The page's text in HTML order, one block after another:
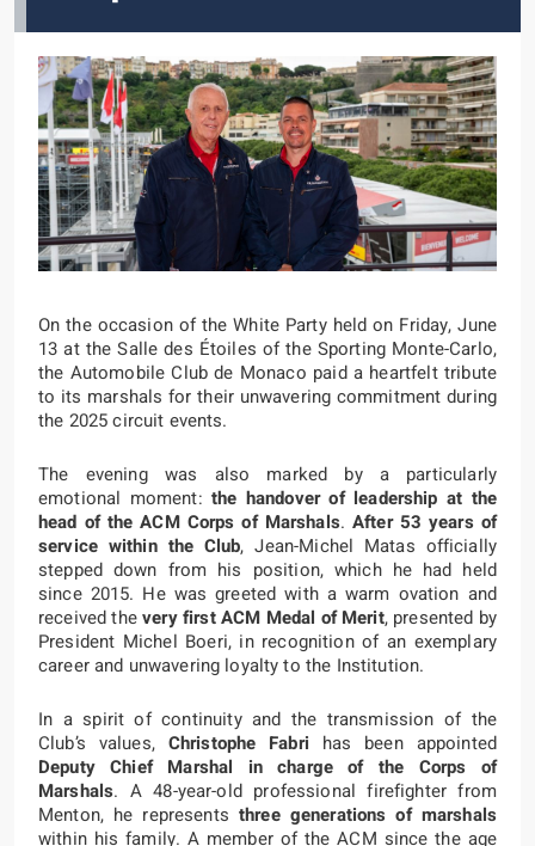
On the occasion of the White Party held on Friday, June
13 at the Salle des Étoiles of the Sporting Monte-Carlo,
the Automobile Club de Monaco paid a heartfelt tribute
to its marshals for their unwavering commitment during
the 2025 circuit events.
The evening was also marked by a particularly
emotional moment:the handover of leadership at the
head of the ACM Corps of Marshals. After 53 years of
service within the Club, Jean-Michel Matas officially
stepped down from his position, which he had held
since 2015. He was greeted with a warm ovation and
received thevery first ACM Medal of Merit, presented by
President Michel Boeri, in recognition of an exemplary
career and unwavering loyalty to the Institution.
In a spirit of continuity and the transmission of the
Club’s values, Christophe Fabri has been appointed
Deputy Chief Marshal in charge of the Corps of
Marshals. A 48-year-old professional firefighter from
Menton, he represents three generations of marshals
within his family. A member of the ACM since the age